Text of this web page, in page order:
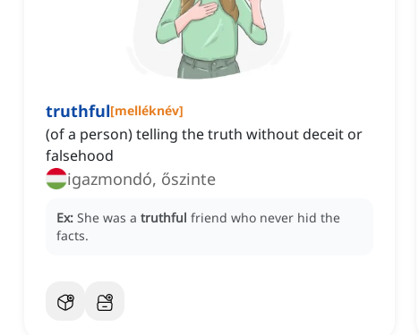
truthful[melléknév]
(of a person) telling the truth without deceit or
falsehood
igazmondó, őszinte
Ex: She was a truthful friend who never hid the
facts.